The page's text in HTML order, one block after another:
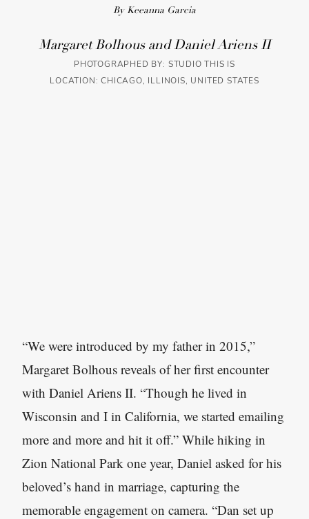
By Keeanna Garcia
Margaret Bolhous and Daniel Ariens II
PHOTOGRAPHED BY: STUDIO THIS IS
LOCATION: CHICAGO, ILLINOIS, UNITED STATES
“We were introduced by my father in 2015,”
Margaret Bolhous reveals of her first encounter
with Daniel Ariens II. “Though he lived in
Wisconsin and I in California, we started emailing
more and more and hit it off.” While hiking in
Zion National Park one year, Daniel asked for his
beloved’s hand in marriage, capturing the
memorable engagement on camera. “Dan set up